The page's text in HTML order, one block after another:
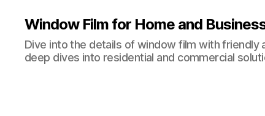
Window Film for Home and
Dive into the details of window film with friendly
deep dives into residential and commercial